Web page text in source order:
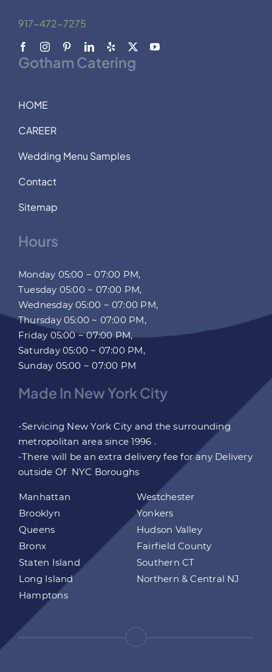
917-472-7275
Gotham Catering
HOME
CAREER
Wedding Menu Samples
Contact
Sitemap
Hours
Monday 05:00 ~ 07:00 PM,
Tuesday 05:00 ~ 07:00 PM,
Wednesday 05:00 ~ 07:00 PM,
Thursday 05:00 ~ 07:00 PM,
Friday 05:00 ~ 07:00 PM,
Saturday 05:00 ~ 07:00 PM,
Sunday 05:00 ~ 07:00 PM
Made In New York City
-Servicing New York City and the surrounding
metropolitan area since 1996 .
-There will be an extra delivery fee for any Delivery
outside Of NYC Boroughs
Manhattan
Westchester
Brooklyn
Yonkers
Queens
Hudson Valley
Bronx
Fairfield County
Staten Island
Southern CT
Long Island
Northern & Central NJ
Hamptons